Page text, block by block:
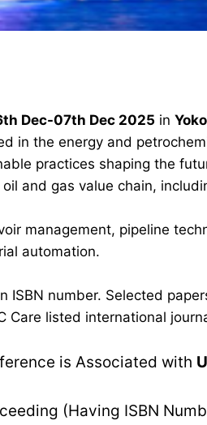
Dec-07th Dec 2025 in
in the energy and
practices shaping the
and gas value chain,
management, pipeline
automation.
number. Selected
Care listed international
is Associated with
(Having ISBN